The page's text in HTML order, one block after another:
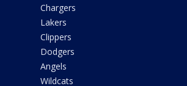
Chargers
Lakers
Clippers
Dodgers
Angels
Wildcats